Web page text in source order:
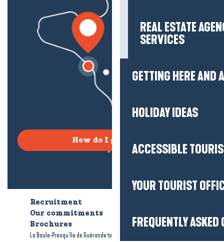
REAL ESTATE
SERVICES
GETTING HERE AND
HOLIDAY IDEAS
ACCESSIBLE
YOUR TOURIST
FREQUENTLY
How do I get there?
Recruitment
Our commitments
Brochures
La Baule-Presqu'île de Guérande tourism